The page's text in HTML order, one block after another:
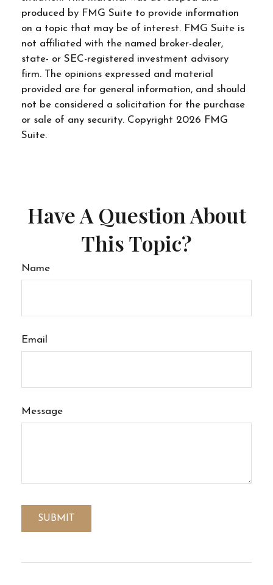
produced by FMG Suite to provide information
on a topic that may be of interest. FMG Suite is
not affiliated with the named broker-dealer,
state- or SEC-registered investment advisory
firm. The opinions expressed and material
provided are for general information, and should
not be considered a solicitation for the purchase
or sale of any security. Copyright 2026 FMG
Suite.
Have A Question About
This Topic?
Name
Email
Message